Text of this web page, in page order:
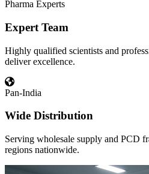
Pharma Experts
Expert Team
Highly qualified scientists and
deliver excellence.
Pan-India
Wide Distribution
Serving wholesale supply and PCD
regions nationwide.